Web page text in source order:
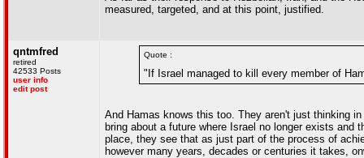
measured, targeted, and at this point, justified.
qntmfred
retired
42533 Posts
user info
edit post
Quote :
"If Israel managed to kill every member of
And Hamas knows this too. They aren't just thinking
bring about a future where Israel no longer exists
place, they see that as just part of the process of
however many years, decades or centuries it takes,